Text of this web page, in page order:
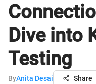
Dive into
Testing
ByAnita Desai Share